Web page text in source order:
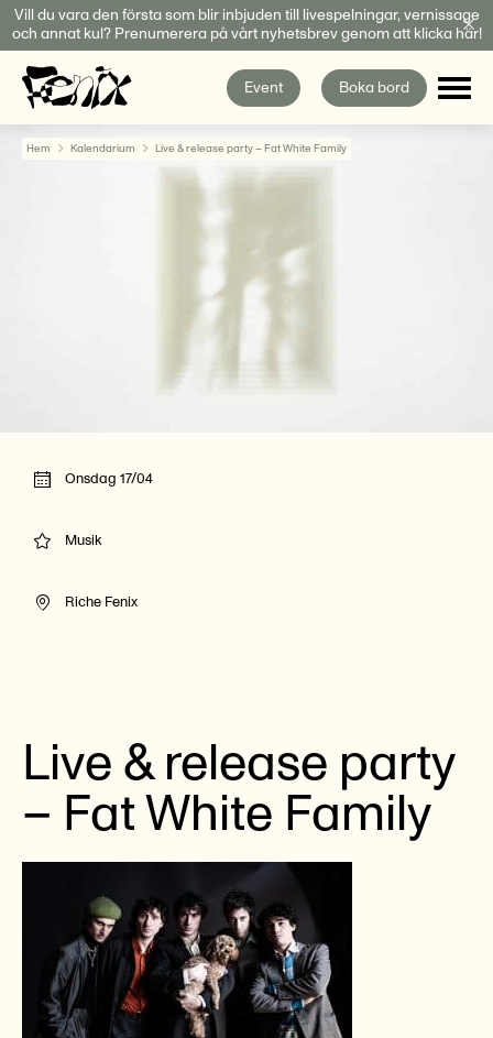
Fortsätt
till
innehållet
Vill du vara den första som blir inbjuden till livespelningar, vernissage
och annat kul? Prenumerera på vårt nyhetsbrev genom att klicka här!
Event Boka bord
Hem Kalendarium Live & release party – Fat White Family
Live & release party
– Fat White Family
Onsdag 17/04
Musik
Riche Fenix